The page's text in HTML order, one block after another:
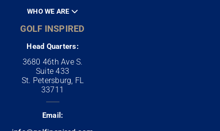
WHO WE ARE
GOLF INSPIRED
Head Quarters:
3680 46th Ave S.
Suite 433
St. Petersburg, FL
33711
Email: